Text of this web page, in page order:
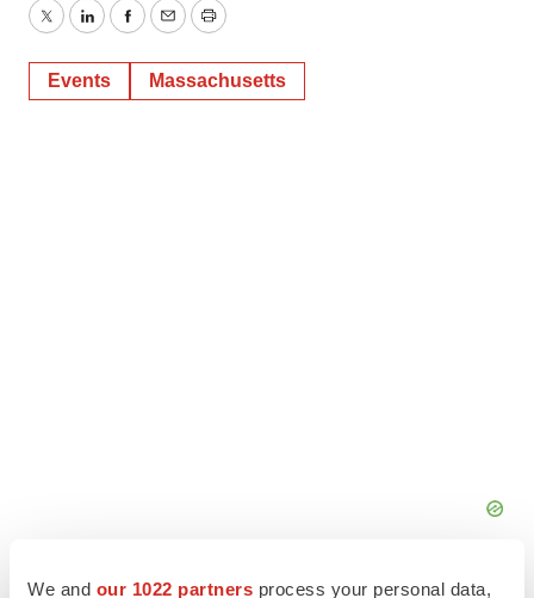
We and our 1022 partners process your personal data,
TwitterLinkedInFacebook
EmailPrint
Events Massachusetts